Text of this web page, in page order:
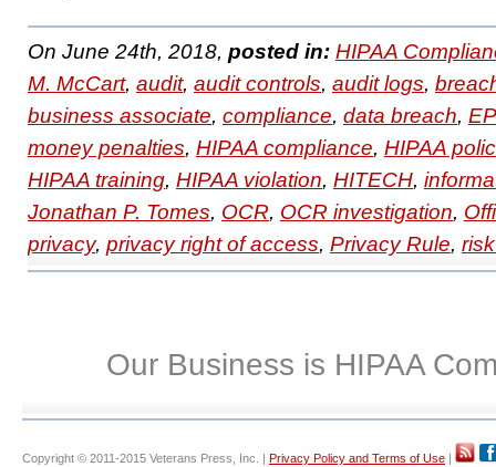
On June 24th, 2018, posted in: HIPAA
M. McCart, audit, audit controls, audit logs,
business associate, compliance, data breach,
money penalties, HIPAA compliance, HIPAA
HIPAA training, HIPAA violation, HITECH,
Jonathan P. Tomes, OCR, OCR investigation,
privacy, privacy right of access, Privacy Rule,
Our Business is HIPAA
Copyright © 2011-2015 Veterans Press, Inc. | Privacy Policy and Terms of Use |